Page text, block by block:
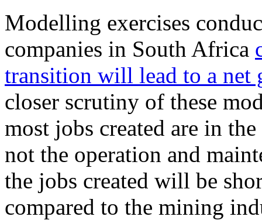
Modelling exercises
companies in South Africa
transition will lead to a net
closer scrutiny of these
most jobs created are in
not the operation and
the jobs created will be
compared to the mining